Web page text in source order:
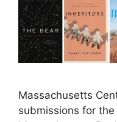
Massachusetts
submissions for